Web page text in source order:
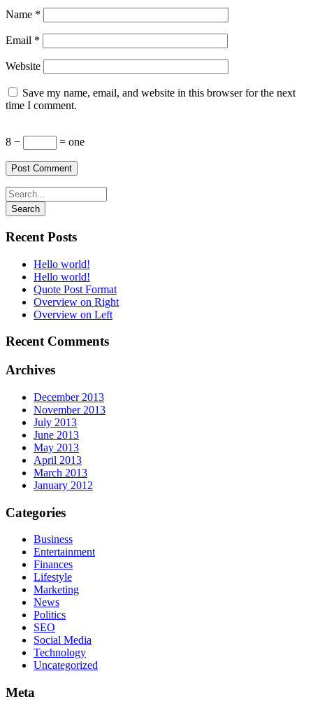
Name *
Email *
Website
Save my name, email, and website in this browser for the next
time I comment.
8 − = one
Recent Posts
Hello world!
Hello world!
Quote Post Format
Overview on Right
Overview on Left
Recent Comments
Archives
December 2013
November 2013
July 2013
June 2013
May 2013
April 2013
March 2013
January 2012
Categories
Business
Entertainment
Finances
Lifestyle
Marketing
News
Politics
SEO
Social Media
Technology
Uncategorized
Meta